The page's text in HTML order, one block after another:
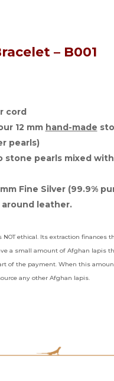
– B001
cord
12 mm hand-made
pearls)
stone pearls mixed
Fine Silver (99.9%
leather.
ethical. Its extraction finances
a small amount of Afghan lapis
of the payment. When this
any other Afghan lapis.